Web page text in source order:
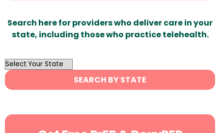
Search here for providers who deliver care in your
state, including those who practice telehealth.
OutList
State
Search
SEARCH BY STATE